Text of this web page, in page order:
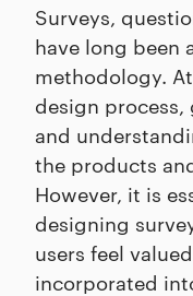
Surveys,
have long been
methodology.
design
and
the products
However, it is
designing
users feel
incorporated